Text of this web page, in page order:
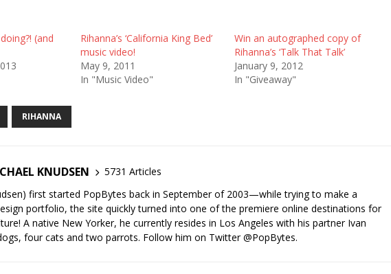
(and
Rihanna’s ‘California King Bed’
music video!
May 9, 2011
In "Music Video"
Win an autographed copy of
Rihanna’s ‘Talk That Talk’
January 9, 2012
In "Giveaway"
RIHANNA
KNUDSEN
5731 Articles
first started PopBytes back in September of 2003—while trying to make a
portfolio, the site quickly turned into one of the premiere online destinations for
A native New Yorker, he currently resides in Los Angeles with his partner Ivan
four cats and two parrots. Follow him on Twitter@PopBytes.